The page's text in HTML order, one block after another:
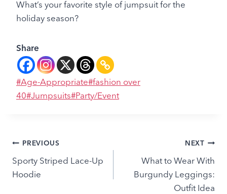
What’s your favorite style of jumpsuit for the
holiday season?
Share
Post
Tags:
#Age-Appropriate#fashion over
40#Jumpsuits#Party/Event
Post
navigation
PREVIOUS
Sporty Striped Lace-Up
Hoodie
NEXT
What to Wear With
Burgundy Leggings:
Outfit Idea